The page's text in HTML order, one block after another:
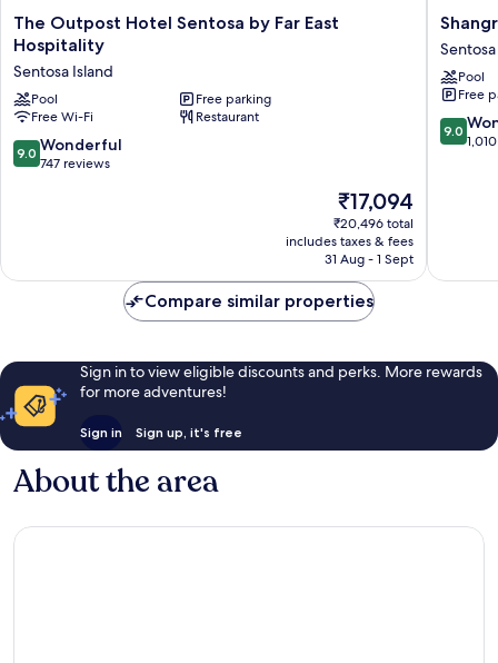
The
Outpost
Hotel
Sentosa
by
Far
East
Hospitality
The Outpost Hotel Sentosa by Far East
Hospitality
Sentosa Island
Pool
Free parking
Free Wi-Fi
Restaurant
9.0
out
9.0 Wonderful
747 reviews
The
price
is
₹17,094
₹17,094
₹20,496 total
includes taxes & fees
31 Aug - 1 Sept
Shangri-
La
Rasa
Sentosa,
Sentosa
Island
Pool
Free
9.0
out
9.0
Compare similar properties
Sign in to view eligible discounts and perks. More rewards
for more adventures!
Sign in Sign up, it's free
About the area